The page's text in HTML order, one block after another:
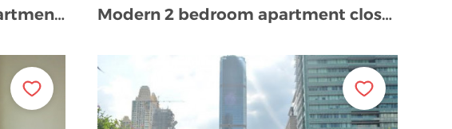
Light and airy 2 bedroom apartment with open view … Modern 2 bedroom apartment close Saphan Taksin bri …